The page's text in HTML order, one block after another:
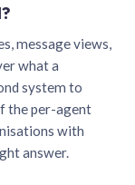
message views,
what a
system to
the per-agent
with
answer.